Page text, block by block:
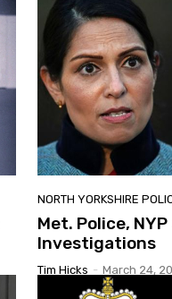
NORTH YORKSHIRE
Met. Police,
Investigations
Tim Hicks - March 24,